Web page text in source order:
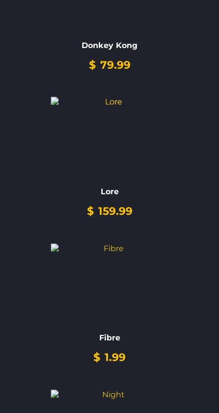
Donkey Kong
$ 79.99
Lore
$ 159.99
Fibre
$ 1.99